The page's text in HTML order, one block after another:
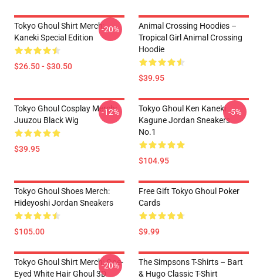
Tokyo Ghoul Shirt Merch:
Kaneki Special Edition
$26.50 - $30.50
-20%
Animal Crossing Hoodies –
Tropical Girl Animal Crossing
Hoodie
$39.95
Tokyo Ghoul Cosplay Merch:
Juuzou Black Wig
$39.95
-12%
Tokyo Ghoul Ken Kaneki
Kagune Jordan Sneakers
No.1
$104.95
-5%
Tokyo Ghoul Shoes Merch:
Hideyoshi Jordan Sneakers
$105.00
Free Gift Tokyo Ghoul Poker
Cards
$9.99
Tokyo Ghoul Shirt Merch: One-
Eyed White Hair Ghoul 3D
-20%
The Simpsons T-Shirts – Bart
& Hugo Classic T-Shirt